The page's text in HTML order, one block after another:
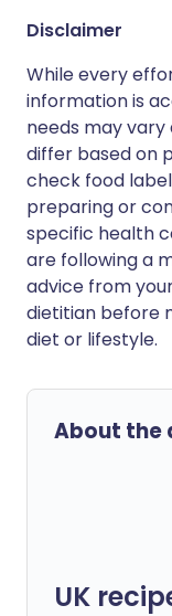
Disclaimer
While every
information is
needs may
differ based on
check food
preparing or
specific health
are following a
advice from
dietitian before
diet or lifestyle.
About the
UK